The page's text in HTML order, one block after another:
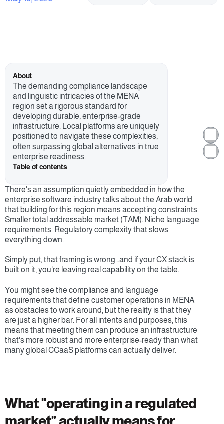
There's an assumption quietly embedded in how the
enterprise software industry talks about the Arab world:
that building for this region means accepting constraints.
Smaller total addressable market (TAM). Niche language
requirements. Regulatory complexity that slows
everything down.
Simply put, that framing is wrong…and if your CX stack is
built on it, you're leaving real capability on the table.
You might see the compliance and language
requirements that define customer operations in MENA
as obstacles to work around, but the reality is that they
are just a higher bar. For all intents and purposes, this
means that meeting them can produce an infrastructure
that's more robust and more enterprise-ready than what
many global CCaaS platforms can actually deliver.
What "operating in a regulated
About
The demanding compliance landscape
and linguistic intricacies of the MENA
region set a rigorous standard for
developing durable, enterprise-grade
infrastructure. Local platforms are uniquely
positioned to navigate these complexities,
often surpassing global alternatives in true
enterprise readiness.
Table of contents